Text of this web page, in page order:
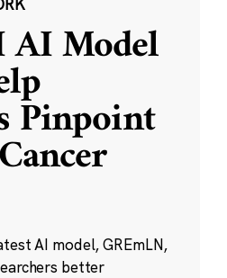
AI Model
Pinpoint
AI model, GREmLN,
better